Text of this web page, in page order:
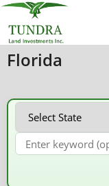
Florida